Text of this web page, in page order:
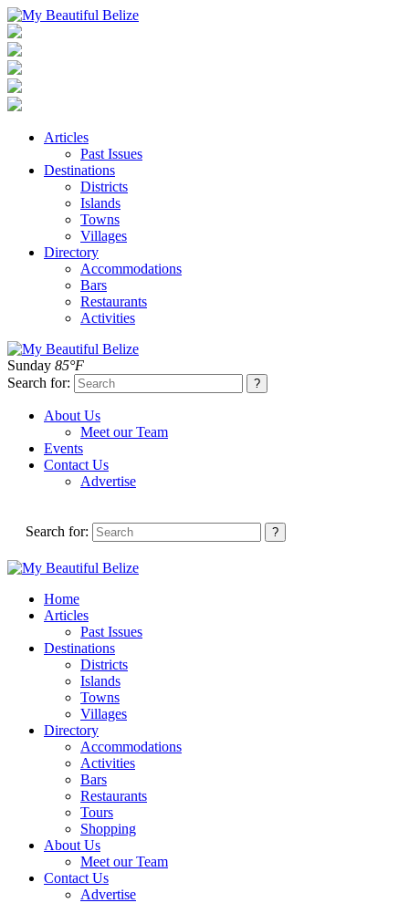
Articles
Past Issues
Destinations
Districts
Islands
Towns
Villages
Directory
Accommodations
Bars
Restaurants
Activities
Sunday 85°F
Search for:
About Us
Meet our Team
Events
Contact Us
Advertise
Search for:
Home
Articles
Past Issues
Destinations
Districts
Islands
Towns
Villages
Directory
Accommodations
Activities
Bars
Restaurants
Tours
Shopping
About Us
Meet our Team
Contact Us
Advertise